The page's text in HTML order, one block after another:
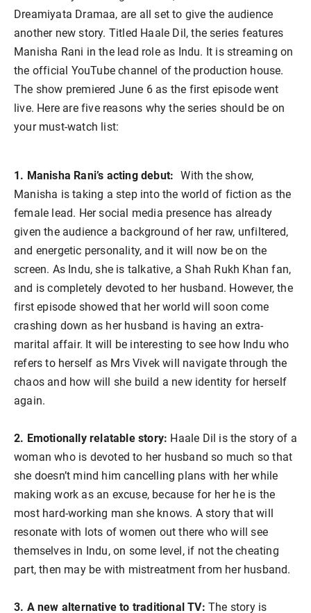
Dreamiyata Dramaa, are all set to give the audience
another new story. Titled Haale Dil, the series features
Manisha Rani in the lead role as Indu. It is streaming on
the official YouTube channel of the production house.
The show premiered June 6 as the first episode went
live. Here are five reasons why the series should be on
your must-watch list:
1. Manisha Rani’s acting debut: With the show,
Manisha is taking a step into the world of fiction as the
female lead. Her social media presence has already
given the audience a background of her raw, unfiltered,
and energetic personality, and it will now be on the
screen. As Indu, she is talkative, a Shah Rukh Khan fan,
and is completely devoted to her husband. However, the
first episode showed that her world will soon come
crashing down as her husband is having an extra-
marital affair. It will be interesting to see how Indu who
refers to herself as Mrs Vivek will navigate through the
chaos and how will she build a new identity for herself
again.
2. Emotionally relatable story: Haale Dil is the story of a
woman who is devoted to her husband so much so that
she doesn’t mind him cancelling plans with her while
making work as an excuse, because for her he is the
most hard-working man she knows. A story that will
resonate with lots of women out there who will see
themselves in Indu, on some level, if not the cheating
part, then may be with mistreatment from her husband.
3. A new alternative to traditional TV: The story is